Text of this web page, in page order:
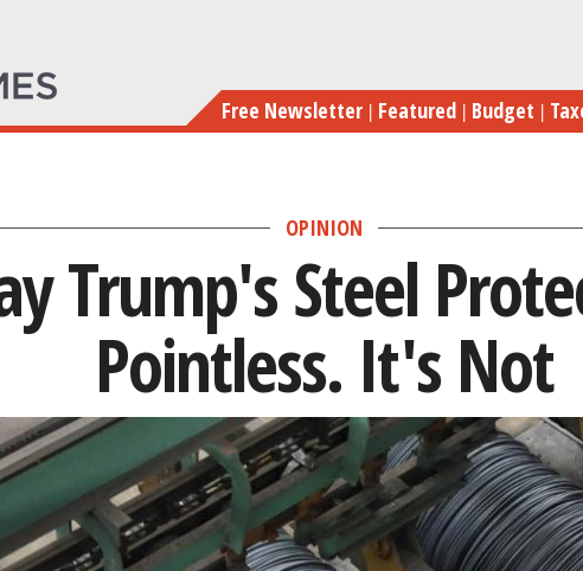
main
content
Critics Say
Free Newsletter Featured Budget
OPINION
Trump's Steel
Pointless. It's Not